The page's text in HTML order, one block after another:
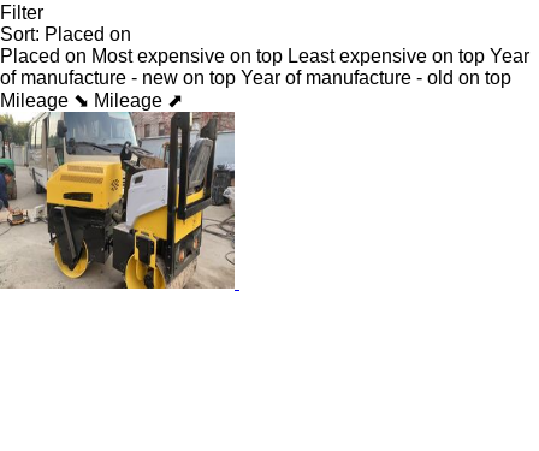
Filter
Sort: Placed on
Placed on Most expensive on top Least expensive on top Year
of manufacture - new on top Year of manufacture - old on top
Mileage ⬊ Mileage ⬈